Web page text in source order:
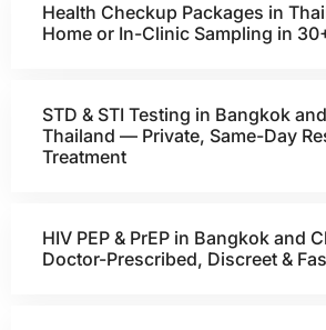
Health Checkup Packages in
Home or In-Clinic Sampling in
STD & STI Testing in Bangkok
Thailand — Private, Same-Day
Treatment
HIV PEP & PrEP in Bangkok and
Doctor-Prescribed, Discreet &